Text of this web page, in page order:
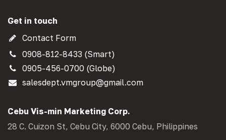
Get in touch
Contact Form
0908-812-8433 (Smart)
0905-456-0700 (Globe)
salesdept.vmgroup@gmail.com
Cebu Vis-min Marketing Corp.
28 C. Cuizon St, Cebu City, 6000 Cebu, Philippines